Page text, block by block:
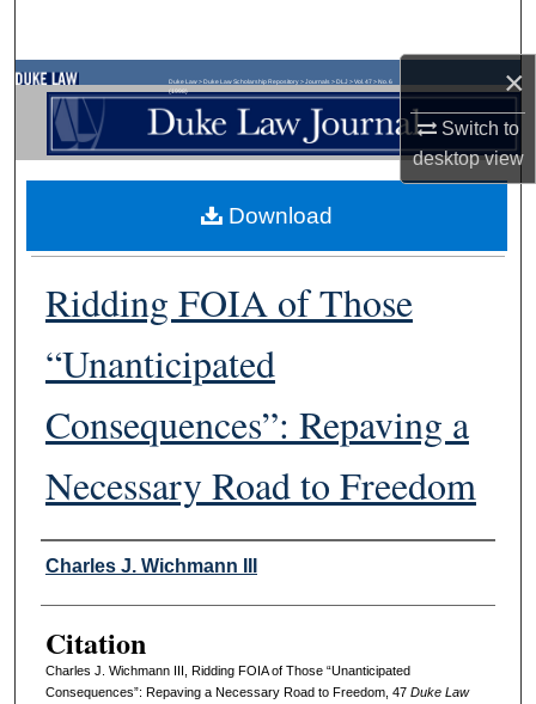
×
Switch to
desktopview
Browse Collections
My Account
About
Digital Commons Network™
Duke Law>Duke Law Scholarship Repository> Journals >DLJ >Vol. 47>No. 6
(1998)
Ridding FOIA of Those
“Unanticipated
Consequences”: Repaving a
Necessary Road to Freedom
Authors
Charles J. Wichmann III
Citation
Charles J. Wichmann III, Ridding FOIA of Those “Unanticipated
Consequences”: Repaving a Necessary Road to Freedom, 47 DukeL aw
Download